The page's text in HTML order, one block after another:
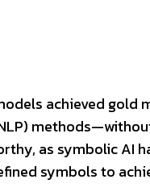
achieved
as symbolic AI
symbols to